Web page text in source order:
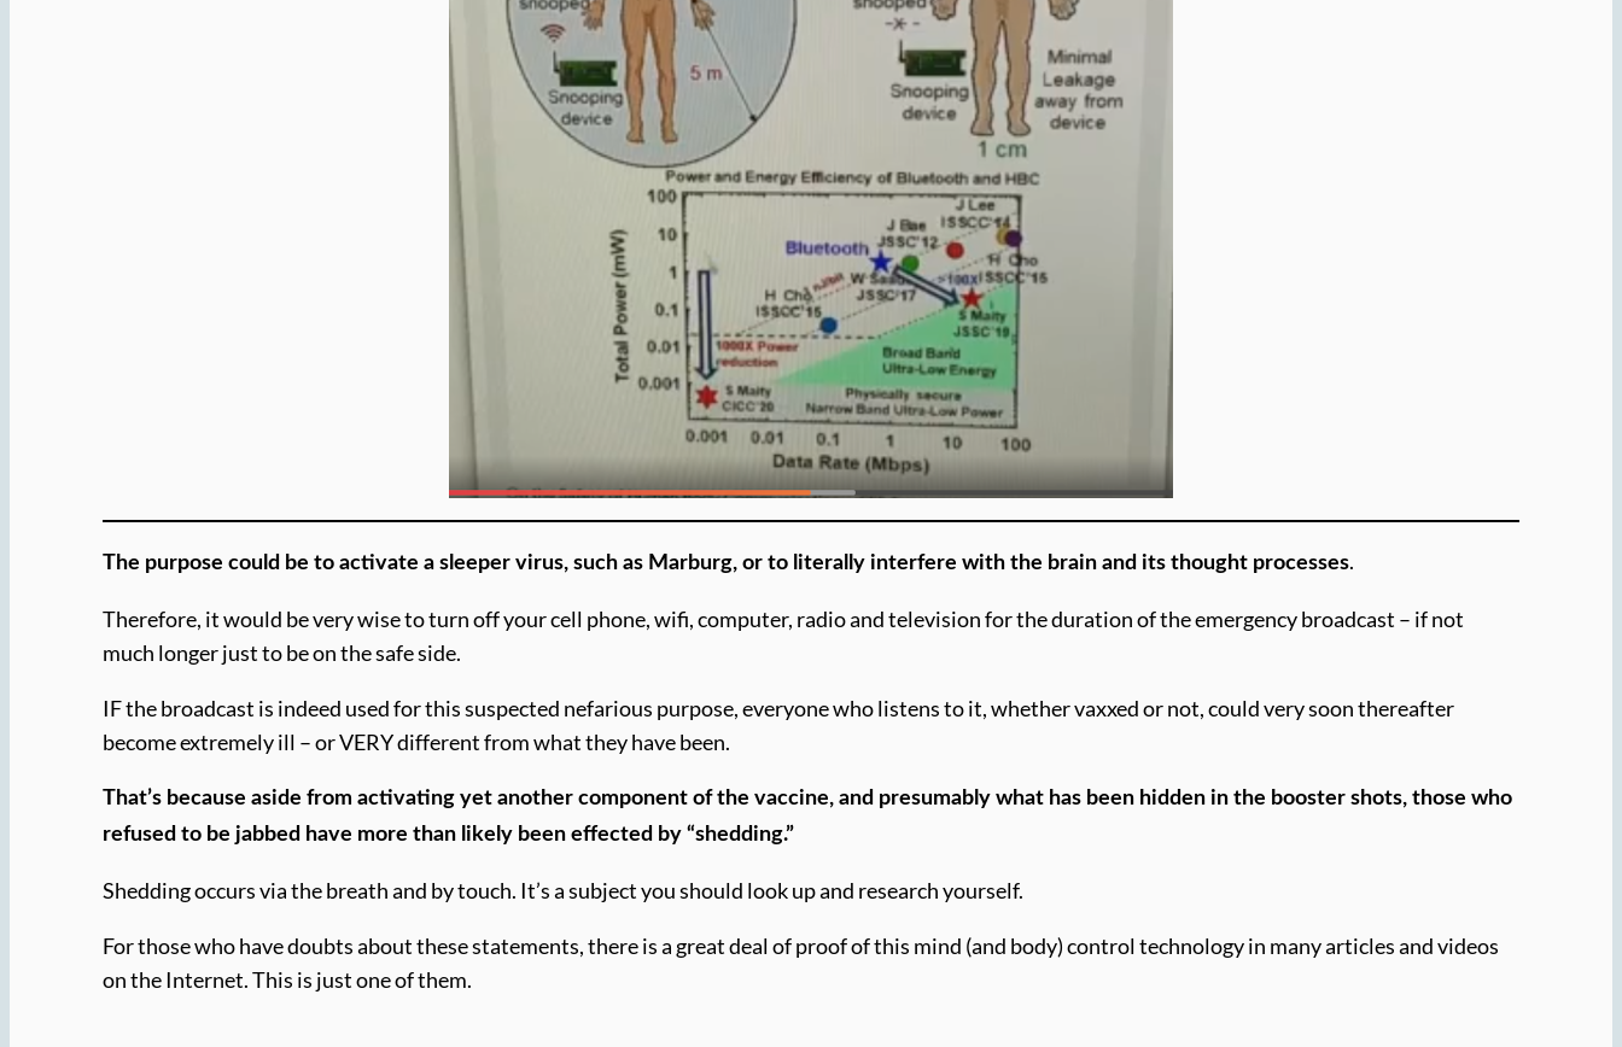
The purpose could be to activate a sleeper virus, such as Marburg, or to literally interfere with the brain and its thought processes.
Therefore, it would be very wise to turn off your cell phone, wifi, computer, radio and television for the duration of the emergency broadcast – if not
much longer just to be on the safe side.
IF the broadcast is indeed used for this suspected nefarious purpose, everyone who listens to it, whether vaxxed or not, could very soon thereafter
become extremely ill – or VERY different from what they have been.
That’s because aside from activating yet another component of the vaccine, and presumably what has been hidden in the booster shots, those who
refused to be jabbed have more than likely been effected by “shedding.”
Shedding occurs via the breath and by touch. It’s a subject you should look up and research yourself.
For those who have doubts about these statements, there is a great deal of proof of this mind (and body) control technology in many articles and videos
on the Internet. This is just one of them.